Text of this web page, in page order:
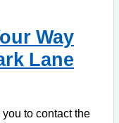
Way
Lane
to contact the